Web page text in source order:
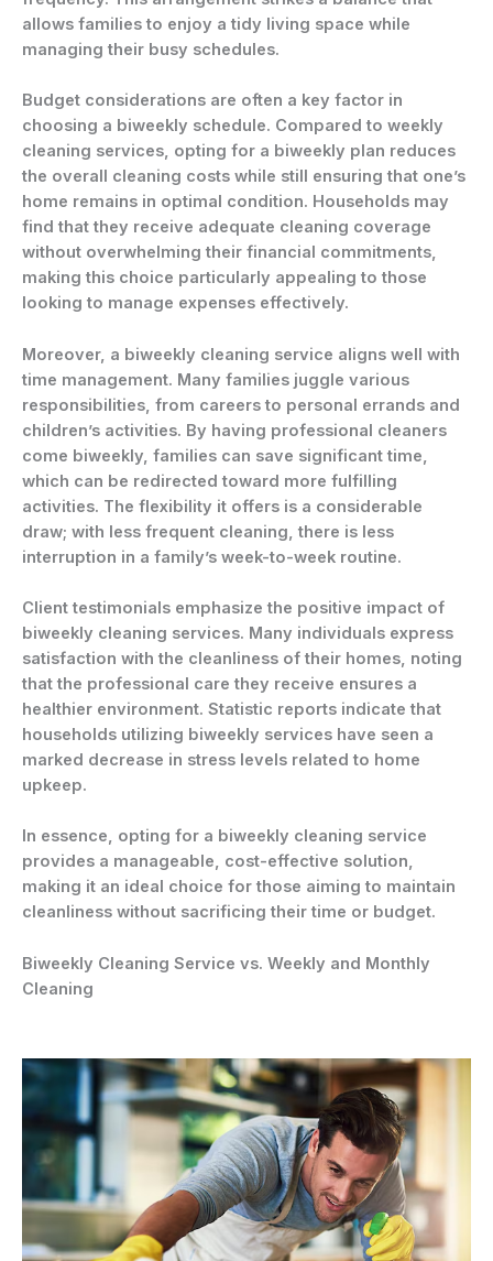
allows families to enjoy a tidy living space while
managing their busy schedules.
Budget considerations are often a key factor in
choosing a biweekly schedule. Compared to weekly
cleaning services, opting for a biweekly plan reduces
the overall cleaning costs while still ensuring that one’s
home remains in optimal condition. Households may
find that they receive adequate cleaning coverage
without overwhelming their financial commitments,
making this choice particularly appealing to those
looking to manage expenses effectively.
Moreover, a biweekly cleaning service aligns well with
time management. Many families juggle various
responsibilities, from careers to personal errands and
children’s activities. By having professional cleaners
come biweekly, families can save significant time,
which can be redirected toward more fulfilling
activities. The flexibility it offers is a considerable
draw; with less frequent cleaning, there is less
interruption in a family’s week-to-week routine.
Client testimonials emphasize the positive impact of
biweekly cleaning services. Many individuals express
satisfaction with the cleanliness of their homes, noting
that the professional care they receive ensures a
healthier environment. Statistic reports indicate that
households utilizing biweekly services have seen a
marked decrease in stress levels related to home
upkeep.
In essence, opting for a biweekly cleaning service
provides a manageable, cost-effective solution,
making it an ideal choice for those aiming to maintain
cleanliness without sacrificing their time or budget.
Biweekly Cleaning Service vs. Weekly and Monthly
Cleaning